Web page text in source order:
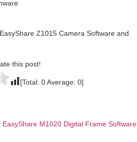
Z1015 Camera Software and
this post!
[Total: 0Average: 0]
EasyShare M1020 Digital Frame Software